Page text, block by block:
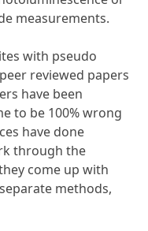
measurements.
with pseudo
reviewed papers
have been
to be 100% wrong
have done
through the
come up with
methods,